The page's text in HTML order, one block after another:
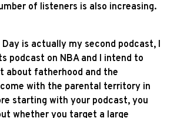
of listeners is also increasing.
Day is actually my second podcast, I
podcast on NBA and I intend to
about fatherhood and the
with the parental territory in
starting with your podcast, you
whether you target a large